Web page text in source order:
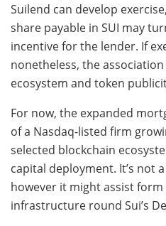
Suilend can develop
share payable in SUI may
incentive for the lender. If
nonetheless, the
ecosystem and token
For now, the expanded
of a Nasdaq-listed firm
selected blockchain
capital deployment. It’s not
however it might assist
infrastructure round Sui’s